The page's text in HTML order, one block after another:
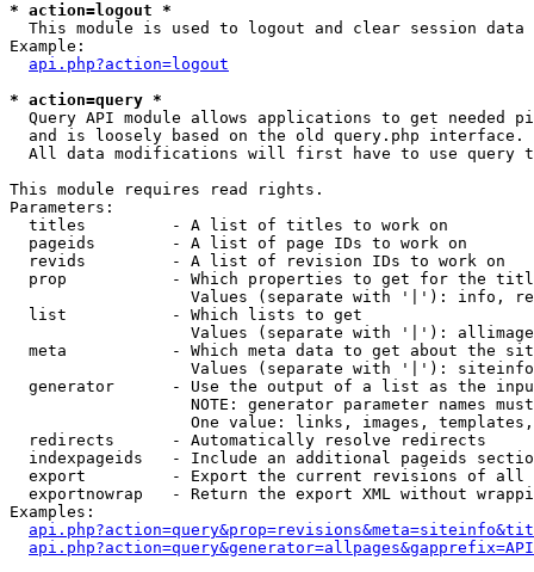
* action=logout *
This module is used to logout and clear session data
Example:
api.php?action=logout
* action=query *
Query API module allows applications to get needed
  and is loosely based on the old query.php interface.
All data modifications will first have to use query
This module requires read rights.
Parameters:
  titles         - A list of titles to work on
  pageids        - A list of page IDs to work on
  revids         - A list of revision IDs to work on
prop           - Which properties to get for the
Values (separate with '|'): info,
  list           - Which lists to get
Values (separate with '|'):
meta           - Which meta data to get about the
Values (separate with '|'):
generator      - Use the output of a list as the
NOTE: generator parameter names
One value: links, images,
  redirects      - Automatically resolve redirects
indexpageids   - Include an additional pageids
export         - Export the current revisions of all
exportnowrap   - Return the export XML without
Examples: